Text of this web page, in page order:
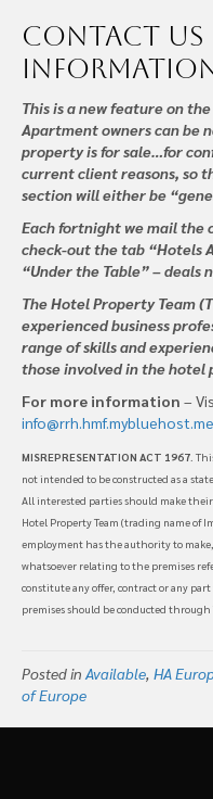
Contact us
This is a new feature on
Apartment owners can be
property is for sale…for
current client reasons, so
section will either be
Each fortnight we mail the
check-out the tab “Hotels
“Under the Table” – deals
The Hotel Property Team
experienced business
range of skills and
those involved in the hotel
For more information –
info@rrh.hmf.mybluehost.me
MISREPRESENTATION ACT 1967 .
not intended to be constructed as a
All interested parties should make
Hotel Property Team (trading name of
employment has the authority to
whatsoever relating to the premises
constitute any offer, contract or any
premises should be conducted through
Posted in Available, HA
of Europe